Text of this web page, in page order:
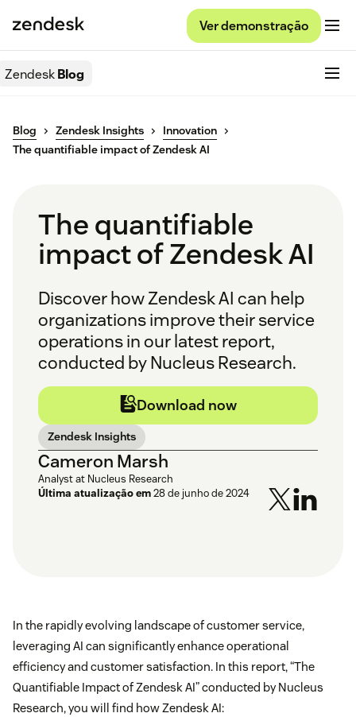
Ver demonstração
ZendeskBlog
Blog Zendesk Insights
Innovation
The quantifiable impact of Zendesk AI
The quantifiable
impact of Zendesk AI
Discover how Zendesk AI can help
organizations improve their service
operations in our latest report,
conducted by Nucleus Research.
Download now
Zendesk Insights
Cameron Marsh
Analyst at Nucleus Research
Última atualização em28 de junho de 2024
In the rapidly evolving landscape of customer service,
leveraging AI can significantly enhance operational
efficiency and customer satisfaction. In this report, “The
Quantifiable Impact of Zendesk AI” conducted by Nucleus
Research, you will find how Zendesk AI: